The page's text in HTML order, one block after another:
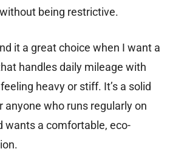
being restrictive.
it a great choice when I want a
handles daily mileage with
heavy or stiff. It’s a solid
anyone who runs regularly on
wants a comfortable, eco-